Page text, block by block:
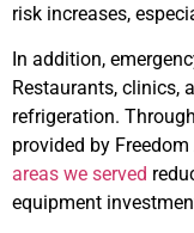
risk increases,
In addition,
Restaurants, clinics,
refrigeration.
provided by
areas we served
equipment